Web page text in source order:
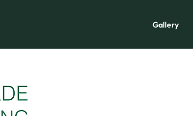
Gallery